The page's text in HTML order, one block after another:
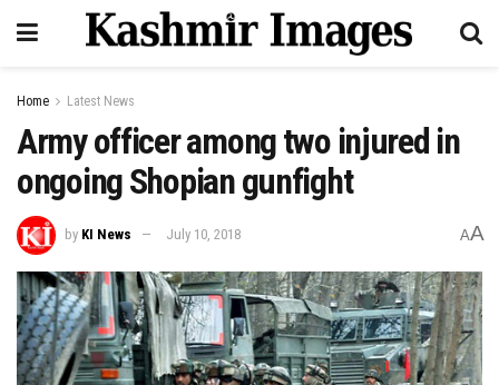
Home Latest News
Army officer among two injured in
ongoing Shopian gunfight
by KI News July 10, 2018 AA